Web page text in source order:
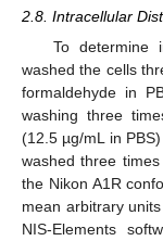
2.8. Intracellular
To determine
washed the cells
formaldehyde in
washing three
(12.5 µg/mL in
washed three
the Nikon A1R
mean arbitrary
NIS-Elements